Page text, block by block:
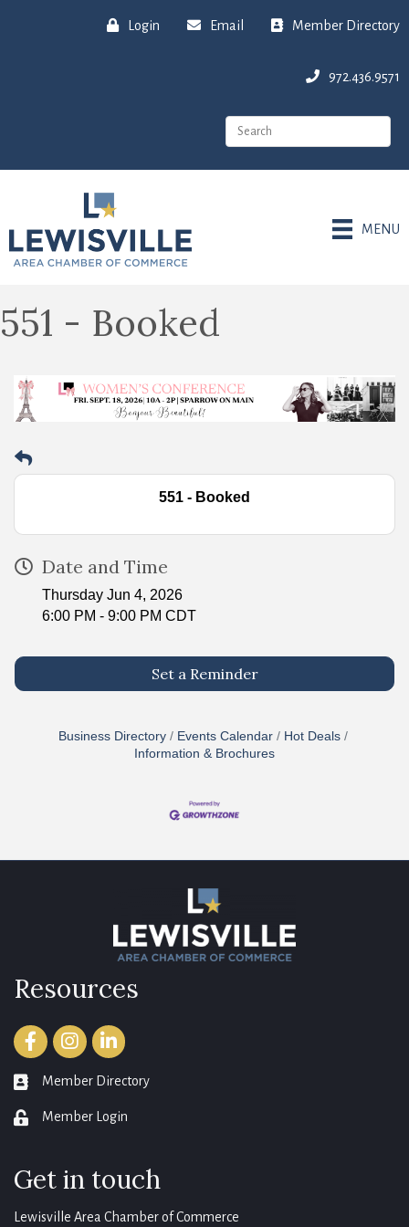
Login Email Member Directory
972.436.9571
MENU
551 - Booked
551 - Booked
Date and Time
Thursday Jun 4, 2026
6:00 PM - 9:00 PM CDT
Set a Reminder
Business Directory Events Calendar
Hot Deals
Information & Brochures
Resources
FacebookInstagramLinkedIn
member directory
Member Directory
login Member Login
Get in touch
Lewisville Area Chamber of Commerce